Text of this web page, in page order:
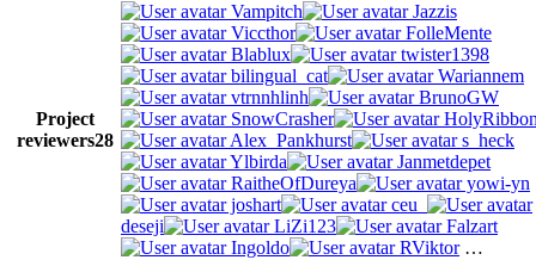
Project
reviewers28
Vampitch
Jazzis
Viccthor
FolleMente
Blablux
twister1398
bilingual_cat
Wariannem
vtrnnhlinh
BrunoGW
SnowCrasher
Alex_Pankhurst
s_heck
Ylbirda
Janmetdepet
RaitheOfDureya
yowi-yn
joshart
ceu_
deseji
LiZi123
Falzart
Ingoldo
RViktor…